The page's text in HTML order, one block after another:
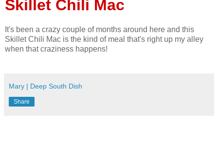
Skillet Chili Mac
It's been a crazy couple of months around here and this
Skillet Chili Mac is the kind of meal that's right up my alley
when that craziness happens!
Mary | Deep South Dish
Share